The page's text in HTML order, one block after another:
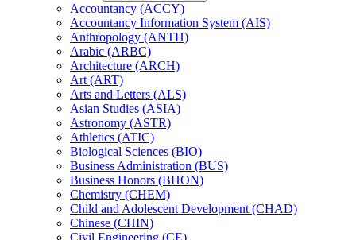
Accountancy (ACCY)
Accountancy Information System (AIS)
Anthropology (ANTH)
Arabic (ARBC)
Architecture (ARCH)
Art (ART)
Arts and Letters (ALS)
Asian Studies (ASIA)
Astronomy (ASTR)
Athletics (ATIC)
Biological Sciences (BIO)
Business Administration (BUS)
Business Honors (BHON)
Chemistry (CHEM)
Child and Adolescent Development (CHAD)
Chinese (CHIN)
Civil Engineering (CE)